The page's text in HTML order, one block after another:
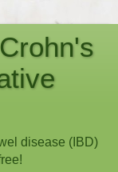
disease (IBD)